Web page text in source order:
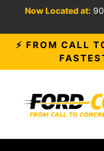
Now Located at:
⚡ FROM CALL